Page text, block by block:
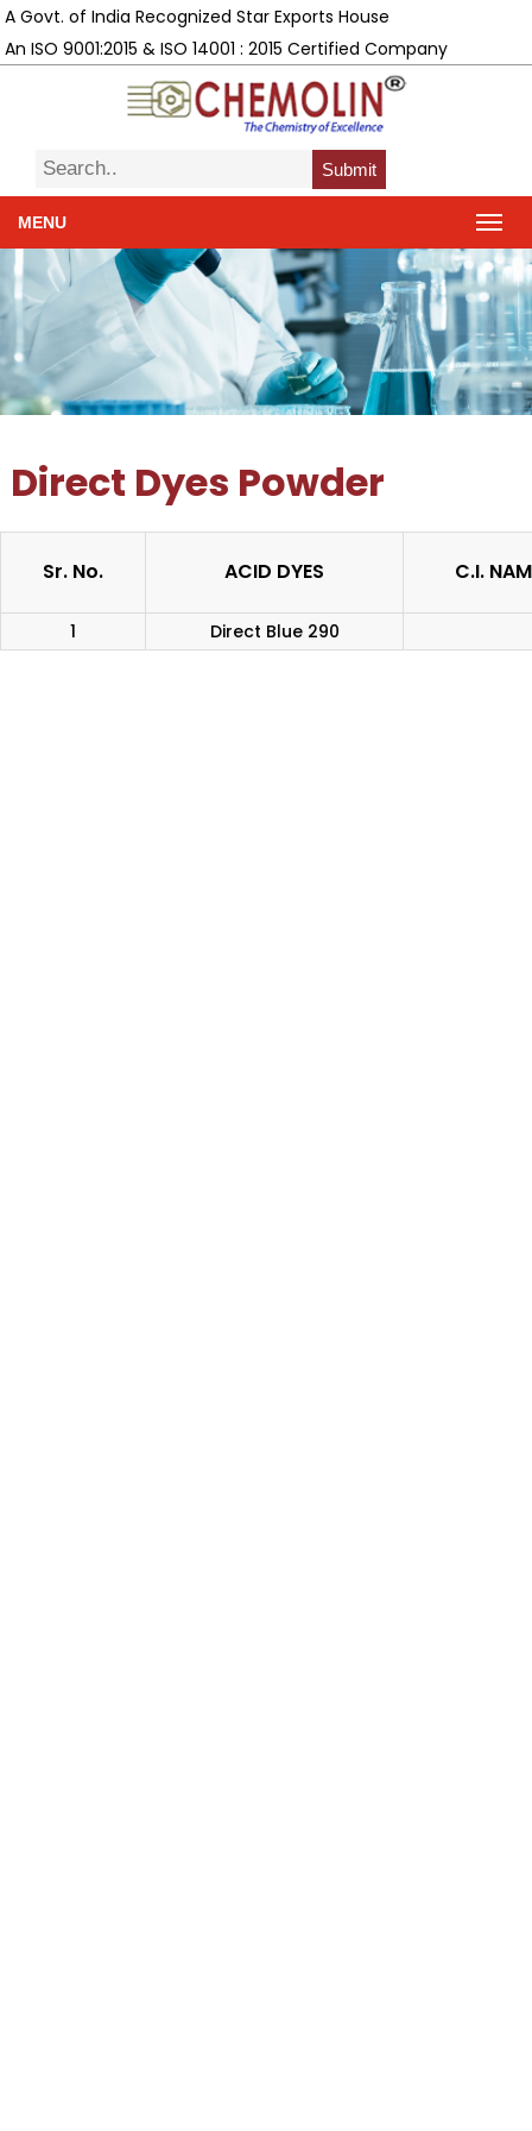
A Govt. of India Recognized Star Exports House
An ISO 9001:2015 & ISO 14001 : 2015 Certified Company
Submit
MENU
Direct Dyes Powder
Sr. No. ACID DYES C.I.
1 Direct Blue 290